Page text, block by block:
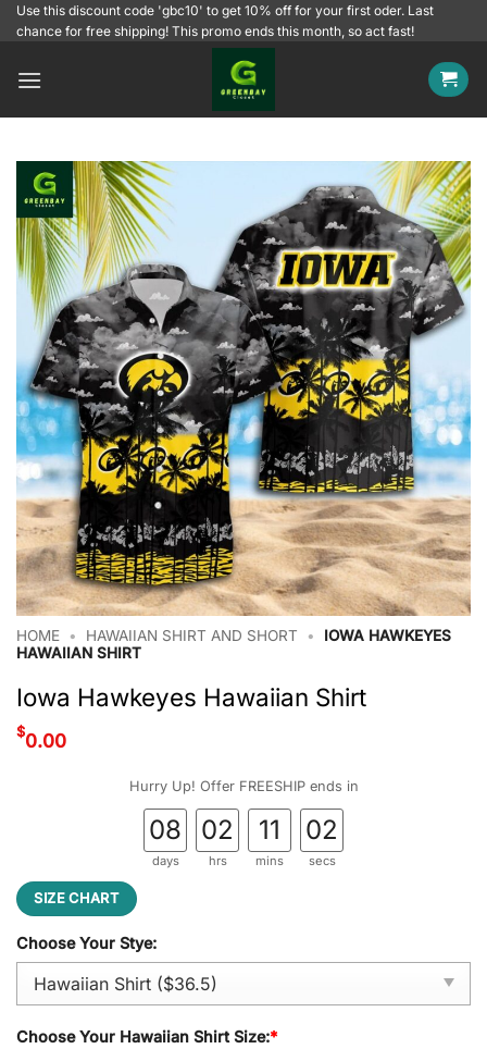
SkipUse this discount code 'gbc10' to get 10% off for your first oder. Last
chance for free shipping! This promo ends this month, so act fast!
HOME • HAWAIIAN SHIRT AND SHORT •
IOWA HAWKEYES
HAWAIIAN SHIRT
Iowa Hawkeyes Hawaiian Shirt
$0.00
Hurry Up! Offer FREESHIP ends in
08
days
02
hrs
11
mins
02
secs
SIZE CHART
Choose Your Stye:
Choose Your Hawaiian Shirt Size:*